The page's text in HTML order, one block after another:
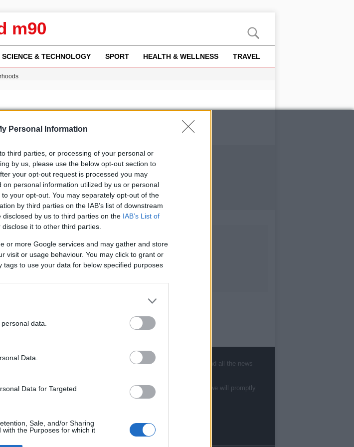
Personal Information
third parties, or processing of your personal or
by us, please use the below opt-out section to
your opt-out request is processed you may
personal information utilized by us or personal
your opt-out. You may separately opt-out of the
by third parties on the IAB’s list of downstream
by us to third parties on the IAB’s List of
it to other third parties.
or more Google services and may gather and store
visit or usage behaviour. You may click to grant or
to use your data for below specified purposes
data.
Data.
Data for Targeted
Sale, and/or Sharing
the Purposes for which it
m90
SCIENCE & TECHNOLOGY SPORT HEALTH & WELLNESS TRAVEL
to 2019
and
M90 to the list. Despite its
of social information. News, television, news, sports, gossip, politics and all the news
material to the editorial team, write tostaff@newshub.co.uk
: we will promptly
rights of third parties.